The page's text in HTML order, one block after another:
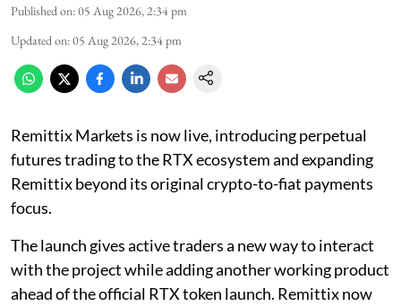
Published on:05 Aug 2026, 2:34 pm
Updated on:05 Aug 2026, 2:34 pm
Remittix Markets is now live, introducing perpetual
futures trading to the RTX ecosystem and expanding
Remittix beyond its original crypto-to-fiat payments
focus.
The launch gives active traders a new way to interact
with the project while adding another working product
ahead of the official RTX token launch. Remittix now